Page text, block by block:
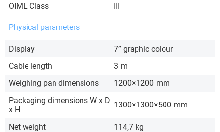
OIML Class III
Physical parameters
Display
7” graphic colour
Cable length
3 m
Weighing pan dimensions
1200×1200 mm
Packaging dimensions W x D
x H
1300×1300×500 mm
Net weight 114,7 kg